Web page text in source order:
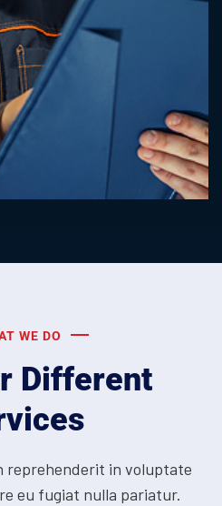
WE DO
Different
reprehenderit in voluptate
eu fugiat nulla pariatur.